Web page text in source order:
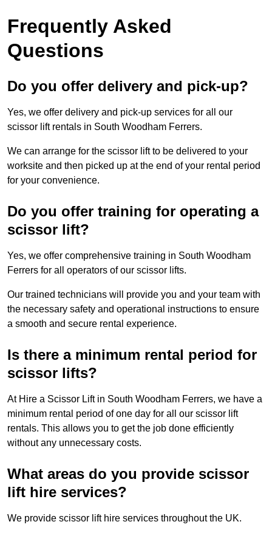
Frequently Asked
Questions
Do you offer delivery and pick-up?
Yes, we offer delivery and pick-up services for all our
scissor lift rentals in South Woodham Ferrers.
We can arrange for the scissor lift to be delivered to your
worksite and then picked up at the end of your rental period
for your convenience.
Do you offer training for operating a
scissor lift?
Yes, we offer comprehensive training in South Woodham
Ferrers for all operators of our scissor lifts.
Our trained technicians will provide you and your team with
the necessary safety and operational instructions to ensure
a smooth and secure rental experience.
Is there a minimum rental period for
scissor lifts?
At Hire a Scissor Lift in South Woodham Ferrers, we have a
minimum rental period of one day for all our scissor lift
rentals. This allows you to get the job done efficiently
without any unnecessary costs.
What areas do you provide scissor
lift hire services?
We provide scissor lift hire services throughout the UK.